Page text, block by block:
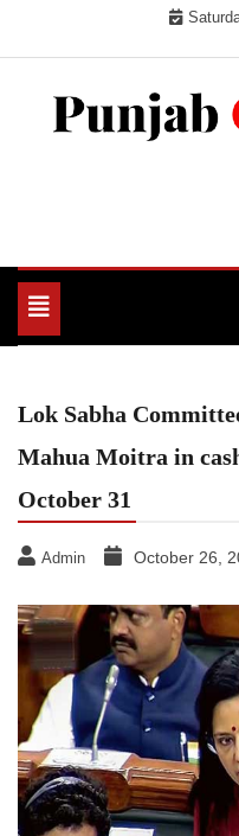
Toggle
navigation
Lok Sabha
Mahua Moitra in
October 31
Admin October 26,